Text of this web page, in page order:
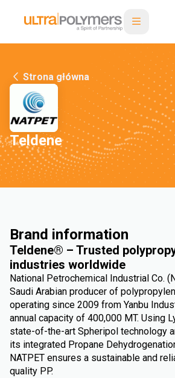
Strona główna
Teldene
Brand information
Teldene® – Trusted
industries worldwide
National Petrochemical Industrial Co.
Saudi Arabian producer of
operating since 2009 from Yanbu
annual capacity of 400,000 MT. Using
state-of-the-art Spheripol technology
its integrated Propane
NATPET ensures a sustainable and
quality PP.